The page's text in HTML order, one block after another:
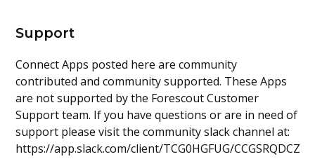
Support
Connect Apps posted here are community
contributed and community supported. These Apps
are not supported by the Forescout Customer
Support team. If you have questions or are in need of
support please visit the community slack channel at:
https://app.slack.com/client/TCG0HGFUG/CCGSRQDCZ